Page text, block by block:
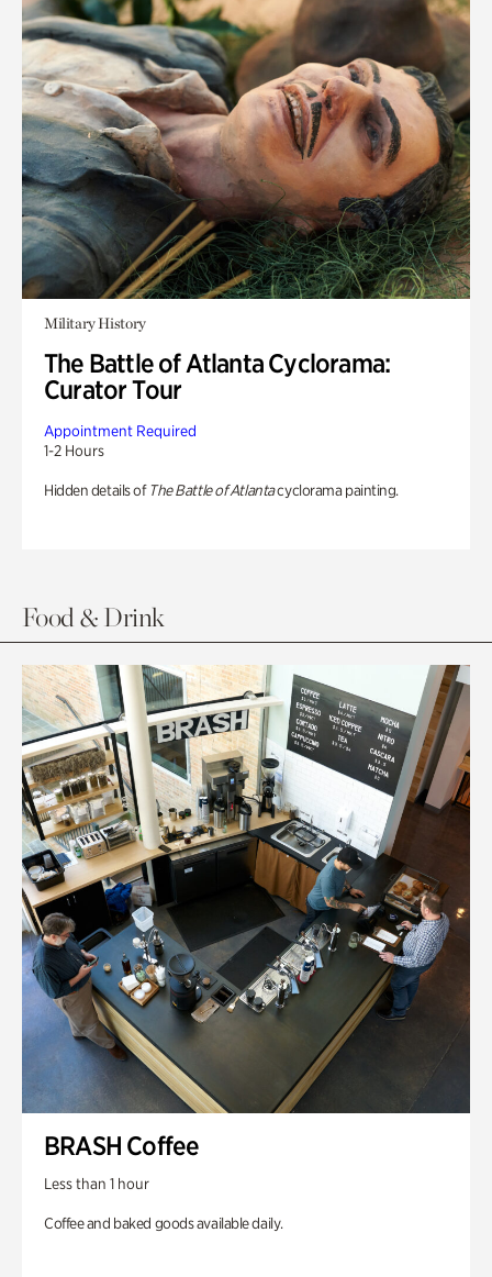
Military History
The Battle of Atlanta Cyclorama:
Curator Tour
Appointment Required
1-2 Hours
Hidden details of The Battle of Atlantacyclorama painting.
Food & Drink
BRASH Coffee
Less than 1 hour
Coffee and baked goods available daily.